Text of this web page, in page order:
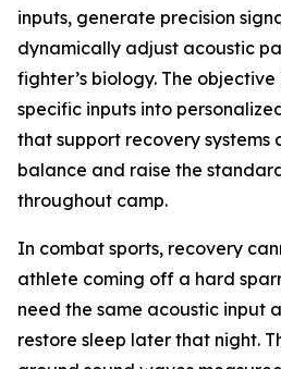
inputs, generate precision
dynamically adjust acoustic
fighter’s biology. The
specific inputs into
that support recovery systems
balance and raise the
throughout camp.
In combat sports, recovery
athlete coming off a hard
need the same acoustic input
restore sleep later that night.